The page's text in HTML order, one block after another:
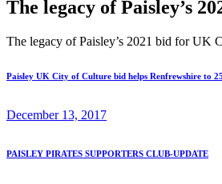
The legacy of Paisley’s
The legacy of Paisley’s 2021 bid for UK
Paisley UK City of Culture bid helps Renfrewshire to
December 13, 2017
PAISLEY PIRATES SUPPORTERS CLUB-UPDATE